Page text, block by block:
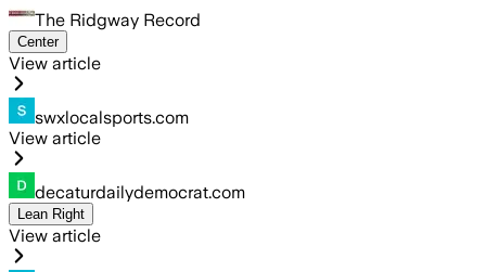
The Ridgway Record
Center
View article
swxlocalsports.com
View article
decaturdailydemocrat.com
Lean Right
View article